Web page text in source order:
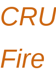
Fire